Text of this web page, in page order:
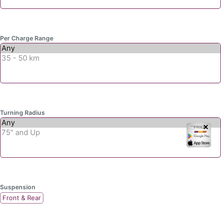
Per Charge Range
Turning Radius
Suspension
Front & Rear
✕